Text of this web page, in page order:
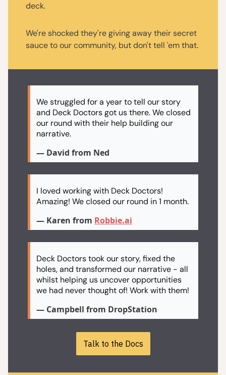
deck.
We're shocked they're giving away their secret
sauce to our community, but don't tell 'em that.
We struggled for a year to tell our story
and Deck Doctors got us there. We closed
our round with their help building our
narrative.
— David from Ned
I loved working with Deck Doctors!
Amazing! We closed our round in 1 month.
— Karen from Robbie.ai
Deck Doctors took our story, fixed the
holes, and transformed our narrative - all
whilst helping us uncover opportunities
we had never thought of! Work with them!
— Campbell from DropStation
Talk to the Docs